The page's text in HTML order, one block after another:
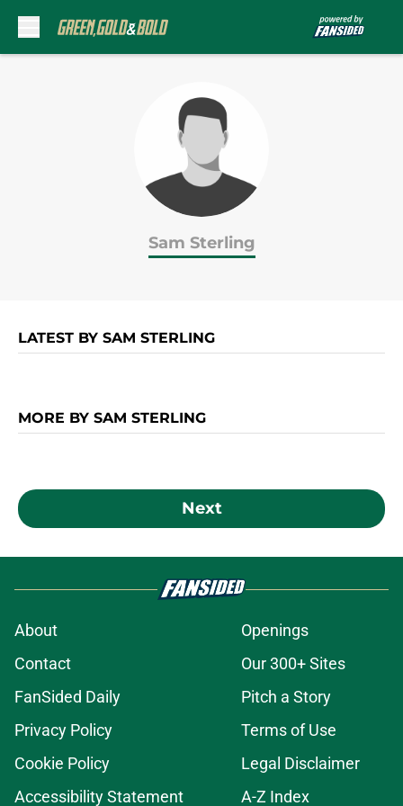
Sam Sterling
LATEST BY SAM STERLING
MORE BY SAM STERLING
Next
About
Openings
Contact
Our 300+ Sites
FanSided Daily
Pitch a Story
Privacy Policy
Terms of Use
Cookie Policy
Legal Disclaimer
Accessibility Statement
A-Z Index